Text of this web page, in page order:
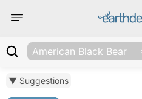
American Black Bear
▼ Suggestions